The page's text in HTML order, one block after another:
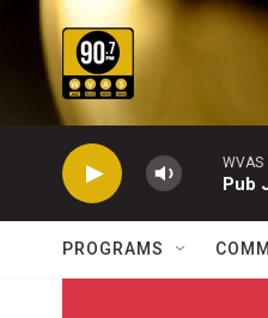
Skip to main content
WVAS
Pub
PROGRAMS